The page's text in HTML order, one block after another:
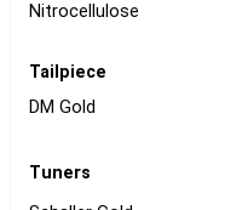
Nitrocellulose
Tailpiece
DM Gold
Tuners